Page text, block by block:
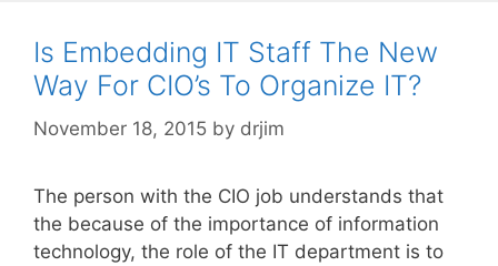
Is Embedding IT Staff The New
Way For CIO’s To Organize IT?
November 18, 2015 by drjim
The person with the CIO job understands that
the because of the importance of information
technology, the role of the IT department is to